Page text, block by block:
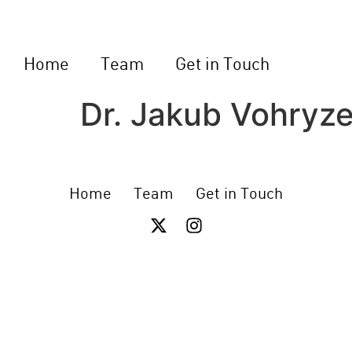
Home Team Get in Touch
Dr. Jakub
Home Team Get in Touch